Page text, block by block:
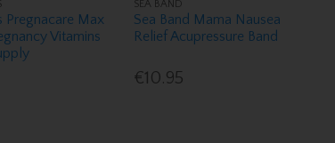
Pregnacare Max
Vitamins
SEA BAND
Sea Band Mama Nausea
Relief Acupressure Band
€10.95